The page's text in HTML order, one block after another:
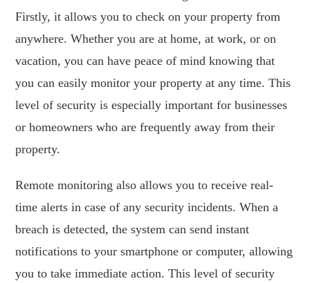
Firstly, it allows you to check on your property from
anywhere. Whether you are at home, at work, or on
vacation, you can have peace of mind knowing that
you can easily monitor your property at any time. This
level of security is especially important for businesses
or homeowners who are frequently away from their
property.
Remote monitoring also allows you to receive real-
time alerts in case of any security incidents. When a
breach is detected, the system can send instant
notifications to your smartphone or computer, allowing
you to take immediate action. This level of security